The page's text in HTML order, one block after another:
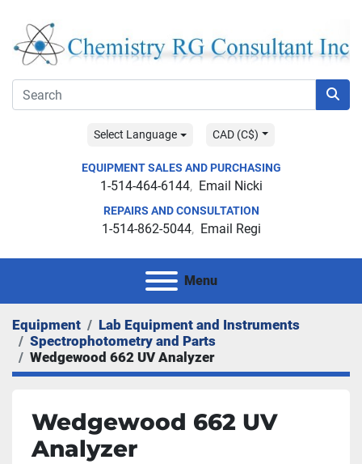
Select Language CAD (C$)
EQUIPMENT SALES AND PURCHASING
1-514-464-6144 Email Nicki
REPAIRS AND CONSULTATION
1-514-862-5044 Email Regi
Menu
Equipment
Lab Equipment and Instruments
Spectrophotometry and Parts
Wedgewood 662 UV Analyzer
Wedgewood 662 UV
Analyzer